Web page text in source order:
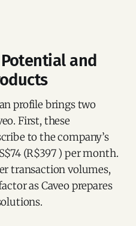
and
profile brings two
First, these
to the company’s
(R$397 ) per month.
transaction volumes,
as Caveo prepares